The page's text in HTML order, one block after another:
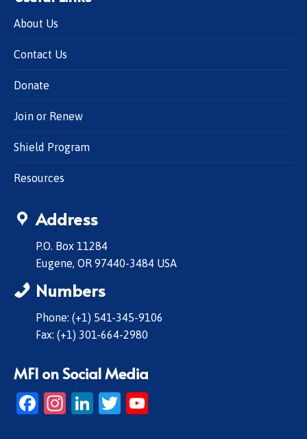
About Us
Contact Us
Donate
Join or Renew
Shield Program
Resources
Address
P.O. Box 11284
Eugene, OR 97440-3484 USA
Numbers
Phone: (+1) 541-345-9106
Fax: (+1) 301-664-2980
MFI on Social Media
Facebook
Instagram
LinkedIn
Twitter